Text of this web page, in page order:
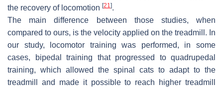
the recovery of locomotion [21].
The main difference between those studies, when
compared to ours, is the velocity applied on the treadmill. In
our study, locomotor training was performed, in some
cases, bipedal training that progressed to quadrupedal
training, which allowed the spinal cats to adapt to the
treadmill and made it possible to reach higher treadmill